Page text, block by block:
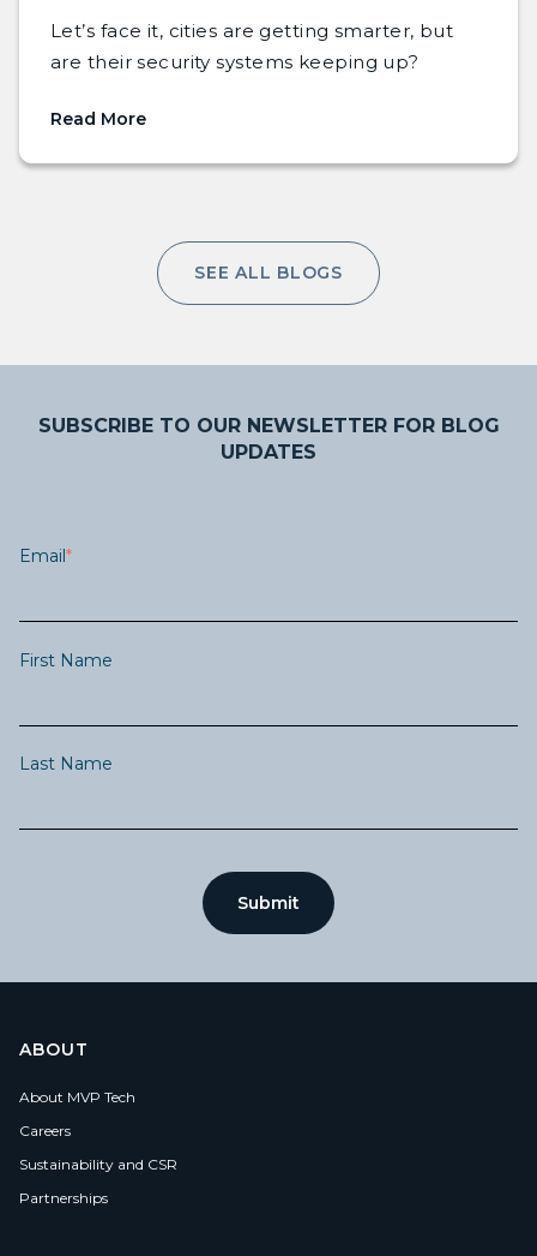
Let’s face it, cities are getting smarter, but
are their security systems keeping up?
Read More
SEE ALL BLOGS
SUBSCRIBE TO OUR NEWSLETTER FOR BLOG
UPDATES
Email *
First Name
Last Name
ABOUT
About MVP Tech
Careers
Sustainability and CSR
Partnerships